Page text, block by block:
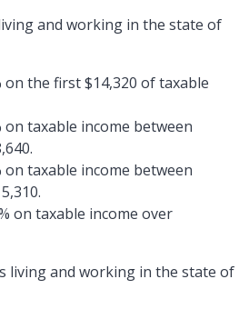
and working in the state of
on the first $14,320 of taxable
on taxable income between
on taxable income between
on taxable income over
living and working in the state of